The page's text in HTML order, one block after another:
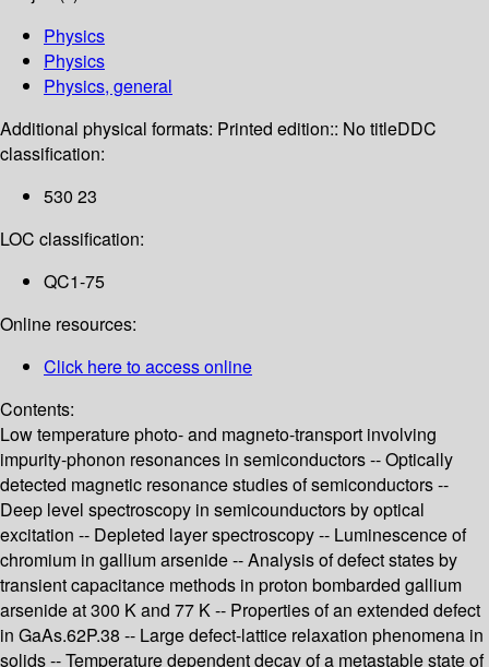
Physics
Physics
Physics, general
Additional physical formats: Printed edition:: No titleDDC
classification:
530 23
LOC classification:
QC1-75
Online resources:
Click here to access online
Contents:
Low temperature photo- and magneto-transport involving
impurity-phonon resonances in semiconductors -- Optically
detected magnetic resonance studies of semiconductors --
Deep level spectroscopy in semicounductors by optical
excitation -- Depleted layer spectroscopy -- Luminescence of
chromium in gallium arsenide -- Analysis of defect states by
transient capacitance methods in proton bombarded gallium
arsenide at 300 K and 77 K -- Properties of an extended defect
in GaAs.62P.38 -- Large defect-lattice relaxation phenomena in
solids -- Temperature dependent decay of a metastable state of